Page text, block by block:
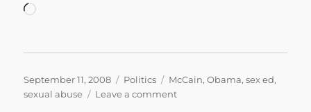
Loading…
Posted
on
September 11, 2008 Categories
Politics Tags
McCain,Obama,sex ed,
sexual abuse
Leave a commenton